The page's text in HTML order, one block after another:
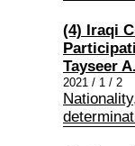
(4) Iraqi
Tayseer
2021 / 1 / 2